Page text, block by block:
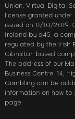
Union. Virtual Digital
license granted
issued on 11/10/
Ireland by a45, a
regulated by the Irish
Gibraltar-based
The address of our
Business Centre, 14,
Gambling can be
information on how to
page.